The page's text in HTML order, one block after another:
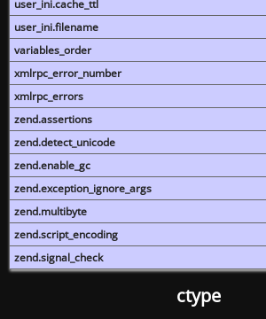
user_ini.cache_ttl
user_ini.filename
variables_order
xmlrpc_error_number
xmlrpc_errors
zend.assertions
zend.detect_unicode
zend.enable_gc
zend.exception_ignore_args
zend.multibyte
zend.script_encoding
zend.signal_check
ctype